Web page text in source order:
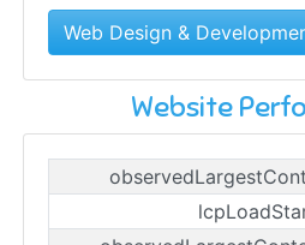
Web Design &
Website